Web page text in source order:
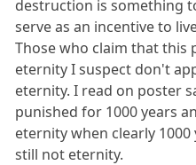
destruction is something
serve as an incentive to
Those who claim that this
eternity I suspect don't
eternity. I read on poster
punished for 1000 years
eternity when clearly 1000
still not eternity.